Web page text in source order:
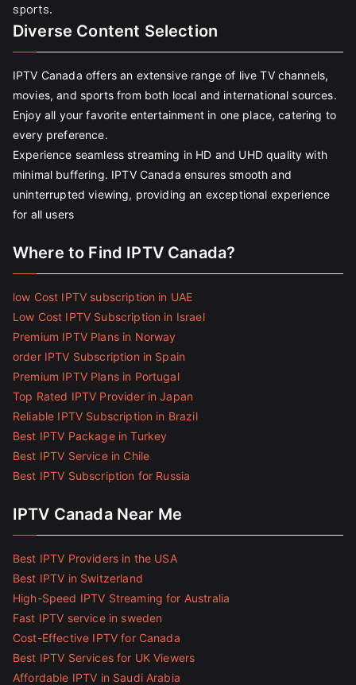
sports.
Diverse Content Selection
IPTV Canada offers an extensive range of live TV channels,
movies, and sports from both local and international sources.
Enjoy all your favorite entertainment in one place, catering to
every preference.
Experience seamless streaming in HD and UHD quality with
minimal buffering. IPTV Canada ensures smooth and
uninterrupted viewing, providing an exceptional experience
for all users
Where to Find IPTV Canada?
low Cost IPTV subscription in UAE
Low Cost IPTV Subscription in Israel
Premium IPTV Plans in Norway
order IPTV Subscription in Spain
Premium IPTV Plans in Portugal
Top Rated IPTV Provider in Japan
Reliable IPTV Subscription in Brazil
Best IPTV Package in Turkey
Best IPTV Service in Chile
Best IPTV Subscription for Russia
IPTV Canada Near Me
Best IPTV Providers in the USA
Best IPTV in Switzerland
High-Speed IPTV Streaming for Australia
Fast IPTV service in sweden
Cost-Effective IPTV for Canada
Best IPTV Services for UK Viewers
Affordable IPTV in Saudi Arabia